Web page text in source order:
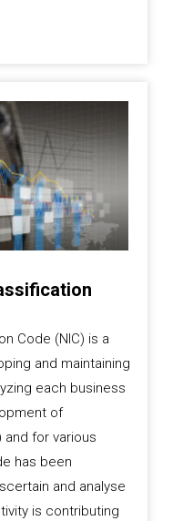
Code (NIC) is a
and maintaining
each business
of
and for various
has been
and analyse
is contributing